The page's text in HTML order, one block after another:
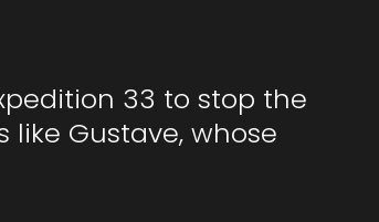
33 to stop the
Gustave, whose